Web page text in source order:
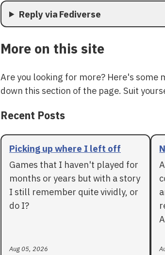
Reply via Fediverse
More on this site
Are you looking for more? Here's
down this section of the page. Suit
Recent Posts
Picking up where I left off
Games that I haven't played for
months or years but with a story
I still remember quite vividly, or
do I?
Aug 05, 2026